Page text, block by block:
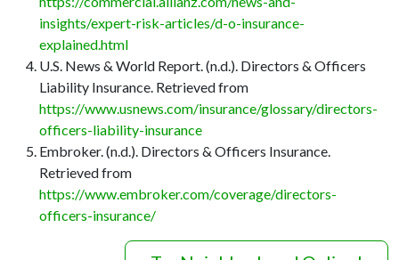
insights/expert-risk-articles/d-o-insurance-
explained.html
U.S. News & World Report. (n.d.). Directors & Officers
Liability Insurance. Retrieved from
https://www.usnews.com/insurance/glossary/directors-
officers-liability-insurance
Embroker. (n.d.). Directors & Officers Insurance.
Retrieved from
https://www.embroker.com/coverage/directors-
officers-insurance/